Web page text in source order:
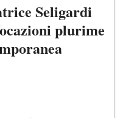
Seligardi
plurime